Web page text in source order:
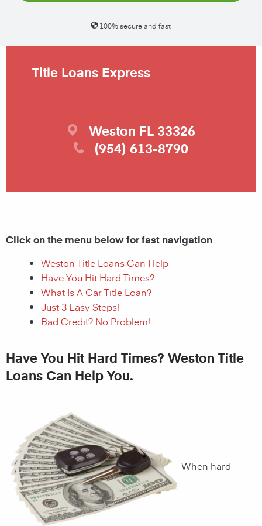
100% secure and fast
Title Loans Express
Weston FL 33326
(954) 613-8790
Click on the menu below for fast navigation
Weston Title Loans Can Help
Have You Hit Hard Times?
What Is A Car Title Loan?
Just 3 Easy Steps!
Bad Credit? No Problem!
Have You Hit Hard Times? Weston Title
Loans Can Help You.
When hard